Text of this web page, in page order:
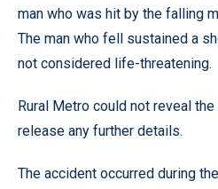
man who was hit by the falling
The man who fell sustained a
not considered life-threatening.
Rural Metro could not reveal
release any further details.
The accident occurred during